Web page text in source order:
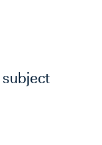
subject